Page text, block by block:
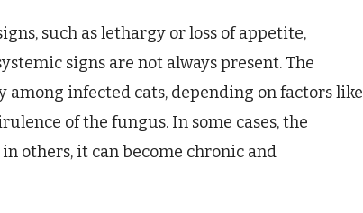
such as lethargy or loss of appetite,
signs are not always present. The
infected cats, depending on factors like
of the fungus. In some cases, the
others, it can become chronic and